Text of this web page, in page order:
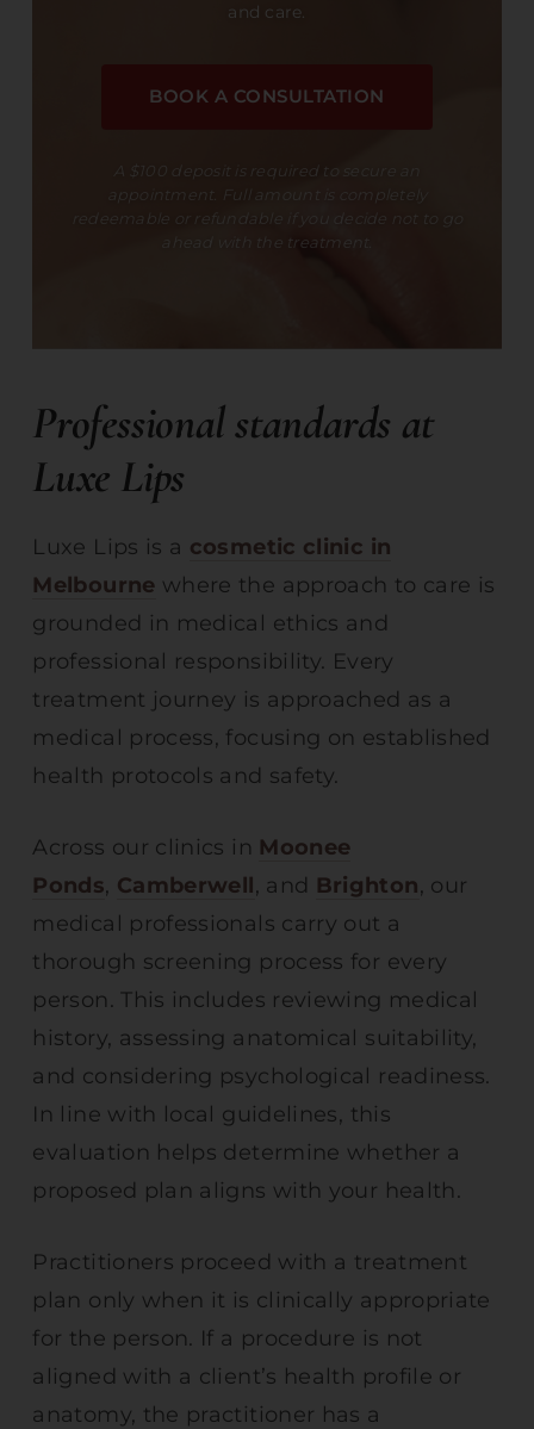
and care.
BOOK A CONSULTATION
A $100 deposit is required to secure an
appointment. Full amount is completely
redeemable or refundable if you decide not to go
ahead with the treatment.
Professional standards at
Luxe Lips
Luxe Lips is a cosmetic clinic in
Melbourne where the approach to care is
grounded in medical ethics and
professional responsibility. Every
treatment journey is approached as a
medical process, focusing on established
health protocols and safety.
Across our clinics in Moonee
Ponds, Camberwell , and Brighton, our
medical professionals carry out a
thorough screening process for every
person. This includes reviewing medical
history, assessing anatomical suitability,
and considering psychological readiness.
In line with local guidelines, this
evaluation helps determine whether a
proposed plan aligns with your health.
Practitioners proceed with a treatment
plan only when it is clinically appropriate
for the person. If a procedure is not
aligned with a client’s health profile or
anatomy, the practitioner has a